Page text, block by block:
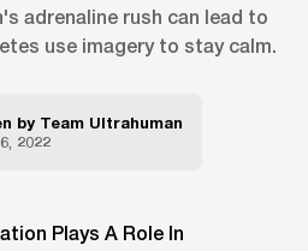
adrenaline rush can lead to
use imagery to stay calm.
by Team Ultrahuman
2022